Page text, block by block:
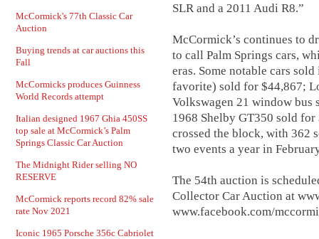
McCormick's 77th Classic Car
Auction
Buying trends at car auctions this
Fall
McCormicks produces Guinness
World Records attempt
Italian designed 1967 Ghia 450SS
top sale at McCormick’s Palm
Springs Classic Car Auction
The Midnight Rider selling NO
RESERVE
McCormick reports record 82% sale
rate Nov 2021
Iconic 1965 Porsche 356c Cabriolet
SLR and a 2011 Audi R8.”
McCormick’s continues to
to call Palm Springs cars,
eras. Some notable cars
favorite) sold for $44,867;
Volkswagen 21 window bus
1968 Shelby GT350 sold
crossed the block, with 362
two events a year in
The 54th auction is
Collector Car Auction at
www.facebook.com/